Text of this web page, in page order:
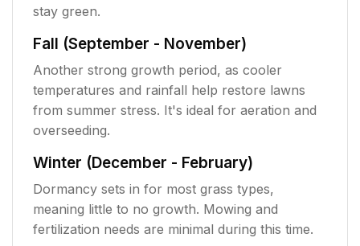
stay green.
Fall (September - November)
Another strong growth period, as cooler
temperatures and rainfall help restore lawns
from summer stress. It's ideal for aeration and
overseeding.
Winter (December - February)
Dormancy sets in for most grass types,
meaning little to no growth. Mowing and
fertilization needs are minimal during this time.